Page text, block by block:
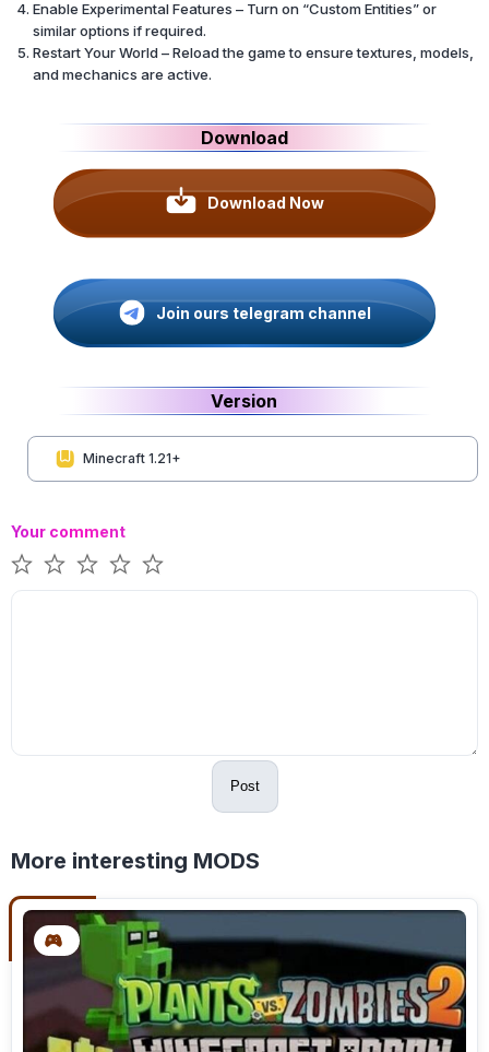
Enable Experimental Features – Turn on “Custom Entities” or
similar options if required.
Restart Your World – Reload the game to ensure textures, models,
and mechanics are active.
Download
Download Now
Join ours telegram channel
Version
Minecraft 1.21+
Your comment
Post
More interesting MODS